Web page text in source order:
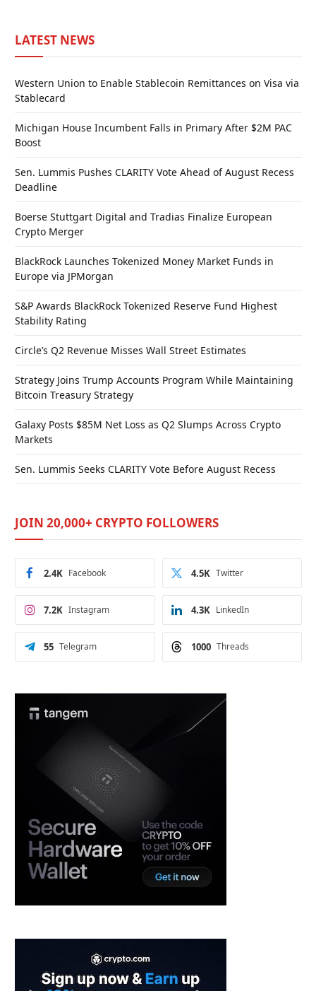
LATEST NEWS
Western Union to Enable Stablecoin Remittances on Visa via
Stablecard
Michigan House Incumbent Falls in Primary After $2M PAC
Boost
Sen. Lummis Pushes CLARITY Vote Ahead of August Recess
Deadline
Boerse Stuttgart Digital and Tradias Finalize European
Crypto Merger
BlackRock Launches Tokenized Money Market Funds in
Europe via JPMorgan
S&P Awards BlackRock Tokenized Reserve Fund Highest
Stability Rating
Circle’s Q2 Revenue Misses Wall Street Estimates
Strategy Joins Trump Accounts Program While Maintaining
Bitcoin Treasury Strategy
Galaxy Posts $85M Net Loss as Q2 Slumps Across Crypto
Markets
Sen. Lummis Seeks CLARITY Vote Before August Recess
JOIN 20,000+ CRYPTO FOLLOWERS
Facebook
2.4K Twitter
4.5K
Instagram
7.2K LinkedIn
4.3K
Telegram
55 Threads
1000